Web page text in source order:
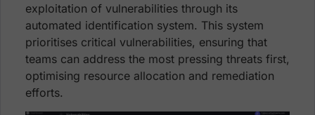
exploitation of vulnerabilities through its
automated identification system. This system
prioritises critical vulnerabilities, ensuring that
teams can address the most pressing threats first,
optimising resource allocation and remediation
efforts.